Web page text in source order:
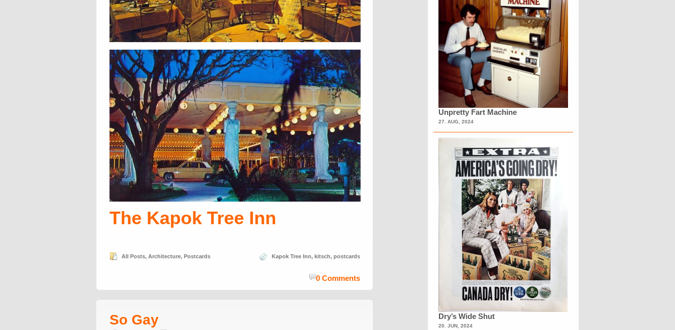
The Kapok Tree Inn
All Posts, Architecture, Postcards Kapok Tree Inn, kitsch, postcards
0 Comments
So Gay
Unpretty Fart Machine
27. AUG, 2024
Dry’s Wide Shut
20. JUN, 2024